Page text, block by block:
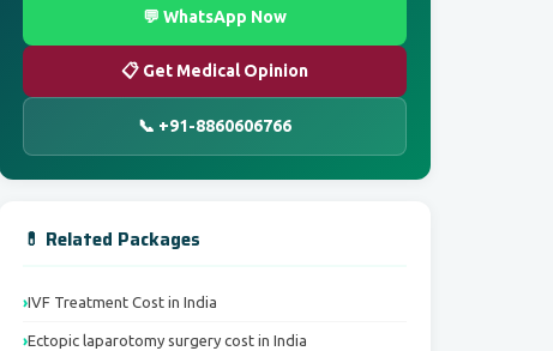
💬 WhatsApp Now
📋 Get Medical Opinion
📞 +91-8860606766
💊 Related Packages
IVF Treatment Cost in India
Ectopic laparotomy surgery cost in India